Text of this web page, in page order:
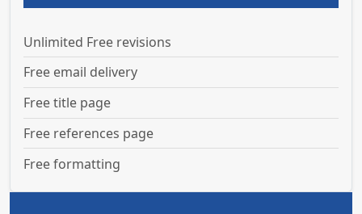
Unlimited Free revisions
Free email delivery
Free title page
Free references page
Free formatting